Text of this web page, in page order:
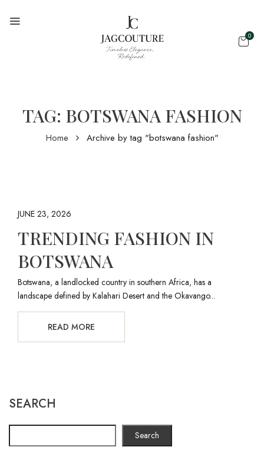
0
TAG: BOTSWANA FASHION
Home Archive by tag "botswana fashion"
JUNE 23, 2026
TRENDING FASHION IN
BOTSWANA
Botswana, a landlocked country in southern Africa, has a
landscape defined by Kalahari Desert and the Okavango...
READ MORE
SEARCH
Search